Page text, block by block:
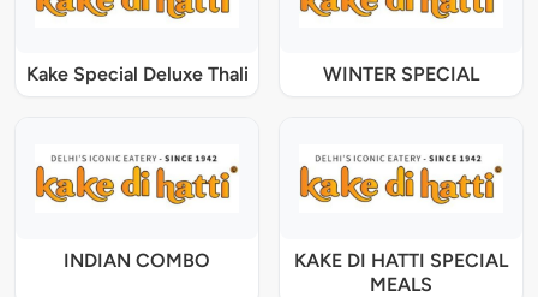
Kake Special Deluxe Thali WINTER SPECIAL
INDIAN COMBO
KAKE DI HATTI SPECIAL
MEALS